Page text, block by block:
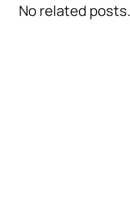
No related posts.